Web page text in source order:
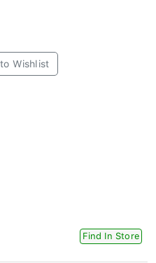
Wishlist
Find In Store